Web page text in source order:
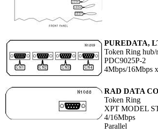
PUREDATA,
Token Ring hub/
PDC9025P-2
4Mbps/16Mbps
RAD DATA
Token Ring
XPT MODEL
4/16Mbps
Parallel